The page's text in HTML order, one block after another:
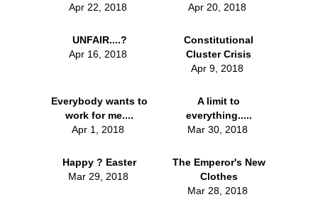
Apr 22, 2018
Apr 20, 2018
UNFAIR....?
Apr 16, 2018
Constitutional
Cluster Crisis
Apr 9, 2018
Everybody wants to
work for me....
Apr 1, 2018
A limit to
everything.....
Mar 30, 2018
Happy ? Easter
Mar 29, 2018
The Emperor's New
Clothes
Mar 28, 2018